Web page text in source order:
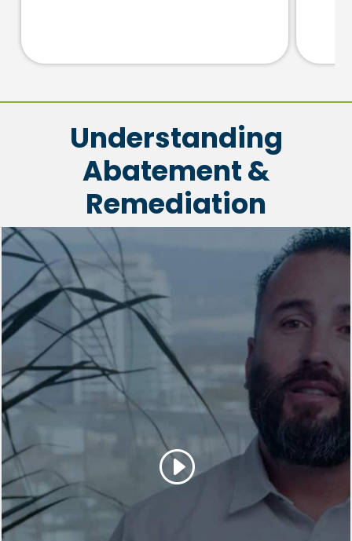
Understanding
Abatement &
Remediation